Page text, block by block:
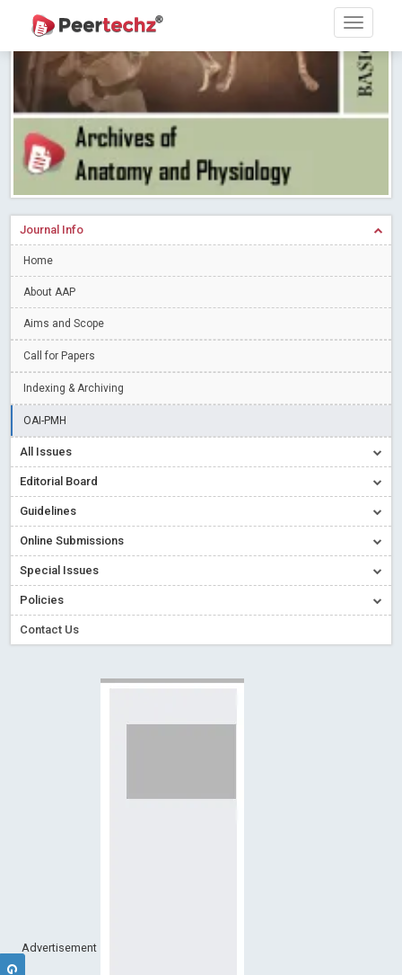
Research article writing skills – Need of the Hour
Journal of Dental Problems and Solutions (JDPS) is now
indexed in Index Copernicus International (ICI) Journals Master List.
The ICV is 85.15.
Read More Blog Post
A gateway to knowledge dissemination - Membership with
Peertechz Publications Pvt Ltd
Read More
Collaborate with Open Access Journals Publisher to propel your
firm
Read More Blog Post
Introducing Language editing
Blog Post
Open Access (OA) - Future of Scholarly Communication
Creative Commons – De Facto Standard for Open Access
Conflict of Interest disclosure: Building trust in Open Access
Special Issues - Value of publishing
Ossai video for ACMPH - Peertechz Publications Pvt Ltd
Journal Info
Home
About AAP
Aims and Scope
Call for Papers
Indexing & Archiving
OAI-PMH
All Issues
Editorial Board
Guidelines
Online Submissions
Special Issues
Policies
Contact Us
Advertisement